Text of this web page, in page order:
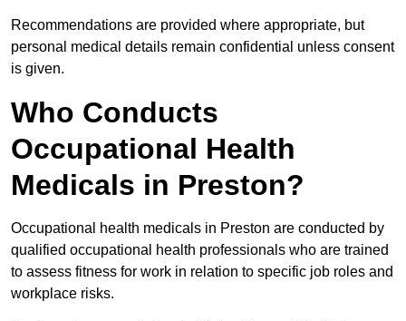
Recommendations are provided where appropriate, but
personal medical details remain confidential unless consent
is given.
Who Conducts
Occupational Health
Medicals in Preston?
Occupational health medicals in Preston are conducted by
qualified occupational health professionals who are trained
to assess fitness for work in relation to specific job roles and
workplace risks.